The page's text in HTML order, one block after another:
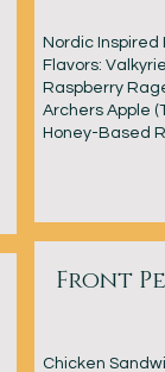
Nordic Inspired
Flavors:
Raspberry
Archers Apple
Honey-Based
Front
Chicken